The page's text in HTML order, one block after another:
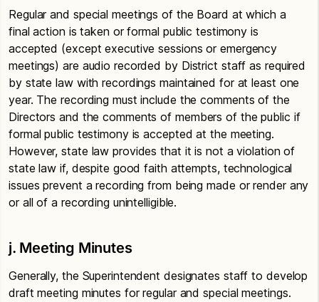
Regular and special meetings of the Board at which a
final action is taken or formal public testimony is
accepted (except executive sessions or emergency
meetings) are audio recorded by District staff as required
by state law with recordings maintained for at least one
year. The recording must include the comments of the
Directors and the comments of members of the public if
formal public testimony is accepted at the meeting.
However, state law provides that it is not a violation of
state law if, despite good faith attempts, technological
issues prevent a recording from being made or render any
or all of a recording unintelligible.
j. Meeting Minutes
Generally, the Superintendent designates staff to develop
draft meeting minutes for regular and special meetings.